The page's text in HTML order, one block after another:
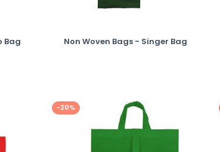
Bag Non Woven Bags - Singer Bag
-20%